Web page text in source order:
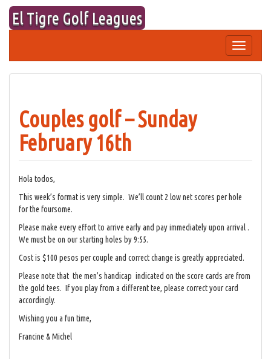
Skip
content
El Tigre Golf Leagues
Toggle
navigation
Couples golf – Sunday
February 16th
Hola todos,
This week’s format is very simple. We’ll count 2 low net scores per hole
for the foursome.
Please make every effort to arrive early and pay immediately upon arrival .
We must be on our starting holes by 9:55.
Cost is $100 pesos per couple and correct change is greatly appreciated.
Please note that the men’s handicap indicated on the score cards are from
the gold tees. If you play from a different tee, please correct your card
accordingly.
Wishing you a fun time,
Francine & Michel